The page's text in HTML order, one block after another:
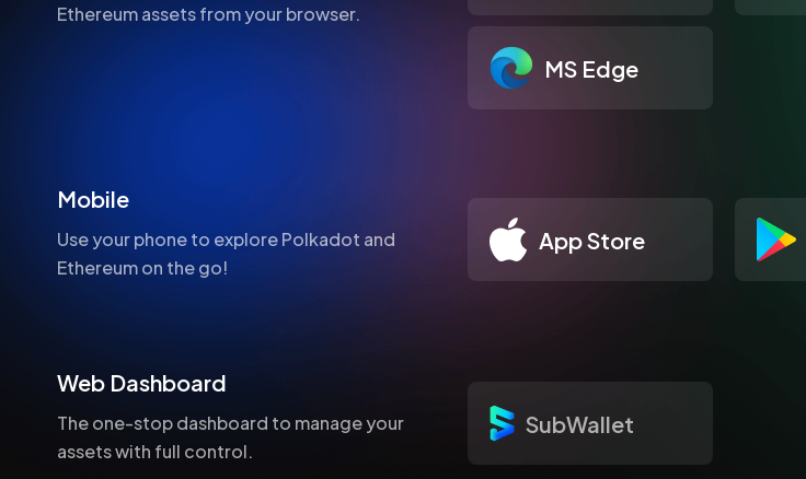
Ethereum assets from your browser.
MS Edge
Mobile
Use your phone to explore Polkadot and
Ethereum on the go!
App Store
Web Dashboard
The one-stop dashboard to manage your
assets with full control.
SubWallet